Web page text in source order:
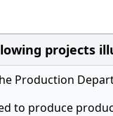
projects
Production
to produce